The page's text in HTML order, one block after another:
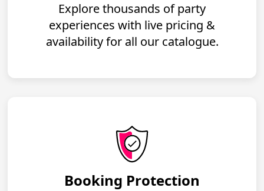
Explore thousands of party
experiences with live pricing &
availability for all our catalogue.
Booking Protection